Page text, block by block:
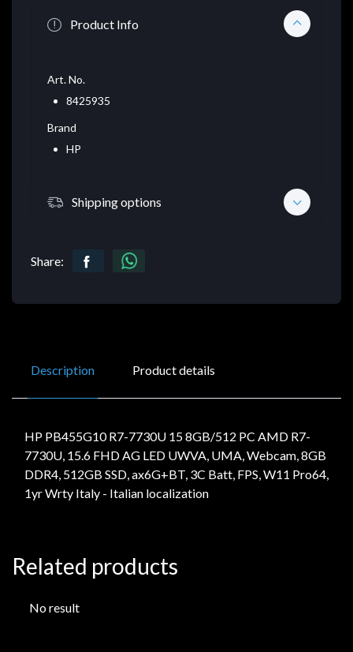
Product Info
Art. No.
8425935
Brand
HP
Shipping options
Share:
Description Product details
HP PB455G10 R7-7730U 15 8GB/512 PC AMD R7-
7730U, 15.6 FHD AG LED UWVA, UMA, Webcam, 8GB
DDR4, 512GB SSD, ax6G+BT, 3C Batt, FPS, W11 Pro64,
1yr Wrty Italy - Italian localization
Related products
No result